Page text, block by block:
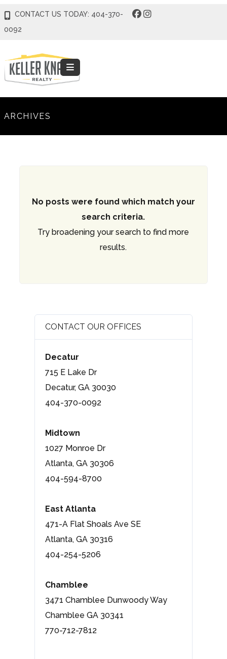
CONTACT US TODAY: 404-370-
0092
ARCHIVES
No posts were found which match your
search criteria.
Try broadening your search to find more
results.
CONTACT OUR OFFICES
Decatur
715 E Lake Dr
Decatur, GA 30030
404-370-0092
Midtown
1027 Monroe Dr
Atlanta, GA 30306
404-594-8700
East Atlanta
471-A Flat Shoals Ave SE
Atlanta, GA 30316
404-254-5206
Chamblee
3471 Chamblee Dunwoody Way
Chamblee GA 30341
770-712-7812